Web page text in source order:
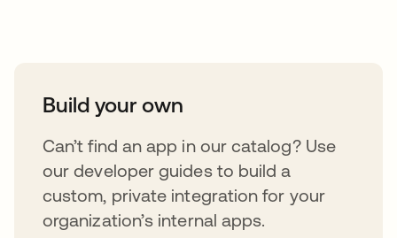
Build your own
Can’t find an app in our catalog? Use
our developer guides to build a
custom, private integration for your
organization’s internal apps.